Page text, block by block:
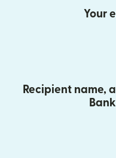
Your
Recipient name,